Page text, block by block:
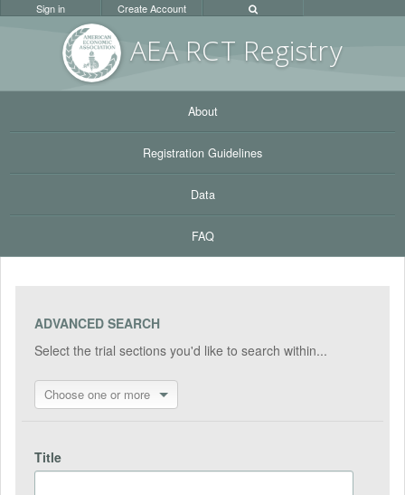
AEA RCT Registry
Sign in Create Account
About
Registration Guidelines
Data
FAQ
ADVANCED SEARCH
Select the trial sections you'd like to search within...
Choose one or more
Title